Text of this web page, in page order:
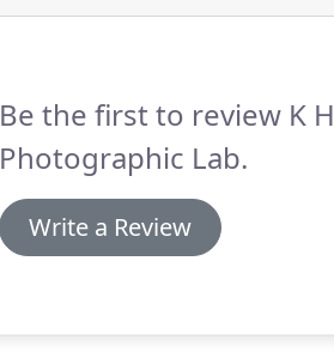
Be the first to review K H
Photographic Lab.
Write a Review